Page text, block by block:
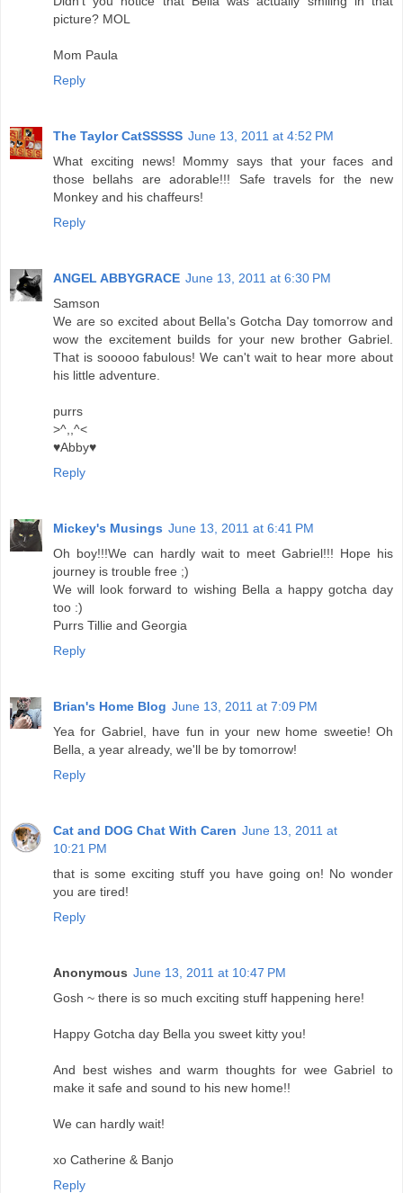
picture? MOL
Mom Paula
Reply
The Taylor CatSSSSS June 13, 2011 at 4:52 PM
What exciting news! Mommy says that your faces and
those bellahs are adorable!!! Safe travels for the new
Monkey and his chaffeurs!
Reply
ANGEL ABBYGRACE June 13, 2011 at 6:30 PM
Samson
We are so excited about Bella's Gotcha Day tomorrow and
wow the excitement builds for your new brother Gabriel.
That is sooooo fabulous! We can't wait to hear more about
his little adventure.
purrs
>^,,^<
♥Abby♥
Reply
Mickey's Musings June 13, 2011 at 6:41 PM
Oh boy!!!We can hardly wait to meet Gabriel!!! Hope his
journey is trouble free ;)
We will look forward to wishing Bella a happy gotcha day
too :)
Purrs Tillie and Georgia
Reply
Brian's Home Blog June 13, 2011 at 7:09 PM
Yea for Gabriel, have fun in your new home sweetie! Oh
Bella, a year already, we'll be by tomorrow!
Reply
Cat and DOG Chat With Caren June 13, 2011 at
10:21 PM
that is some exciting stuff you have going on! No wonder
you are tired!
Reply
Anonymous June 13, 2011 at 10:47 PM
Gosh ~ there is so much exciting stuff happening here!
Happy Gotcha day Bella you sweet kitty you!
And best wishes and warm thoughts for wee Gabriel to
make it safe and sound to his new home!!
We can hardly wait!
xo Catherine & Banjo
Reply